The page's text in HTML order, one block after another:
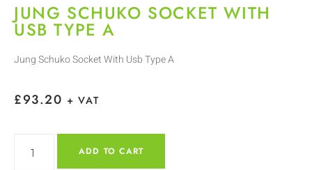
JUNG SCHUKO SOCKET WITH
USB TYPE A
Jung Schuko Socket With Usb Type A
£93.20 + VAT
ADD TO CART